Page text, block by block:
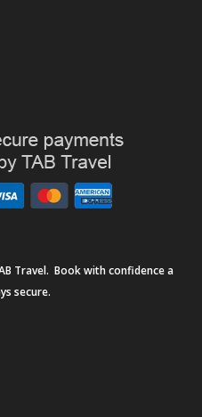
Travel. Book with confidence a
secure.